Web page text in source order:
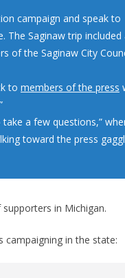
campaign and speak to
The Saginaw trip included
of the Saginaw City
to members of the press
a few questions,”
toward the press
in Michigan.
campaigning in the state: